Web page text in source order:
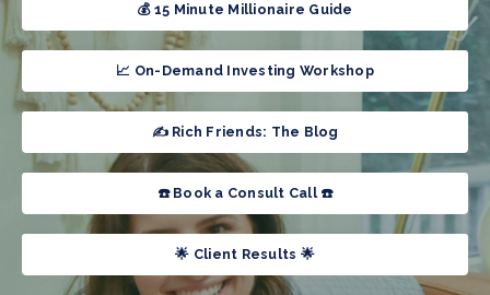
💰 15 Minute Millionaire Guide
📈 On-Demand Investing Workshop
✍️ Rich Friends: The Blog
☎️ Book a Consult Call ☎️
🌟 Client Results 🌟